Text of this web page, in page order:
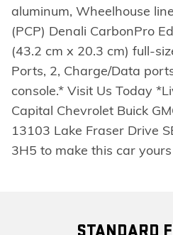
aluminum, Wheelhouse
(PCP) Denali CarbonPro
(43.2 cm x 20.3 cm) full-
Ports, 2, Charge/Data
console.* Visit Us Today
Capital Chevrolet Buick
13103 Lake Fraser Drive
3H5 to make this car
STANDARD